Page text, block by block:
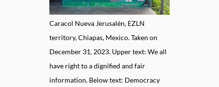
Caracol Nueva Jerusalén, EZLN
territory, Chiapas, Mexico. Taken on
December 31, 2023. Upper text: We all
have right to a dignified and fair
information. Below text: Democracy